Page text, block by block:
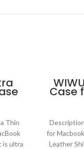
Thin
is ultra
Case
for
Leather